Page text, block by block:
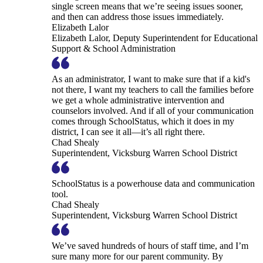
single screen means that we’re seeing issues sooner,
and then can address those issues immediately.
Elizabeth Lalor
Elizabeth Lalor, Deputy Superintendent for Educational
Support & School Administration
As an administrator, I want to make sure that if a kid's
not there, I want my teachers to call the families before
we get a whole administrative intervention and
counselors involved. And if all of your communication
comes through SchoolStatus, which it does in my
district, I can see it all—it’s all right there.
Chad Shealy
Superintendent, Vicksburg Warren School District
SchoolStatus is a powerhouse data and communication
tool.
Chad Shealy
Superintendent, Vicksburg Warren School District
We’ve saved hundreds of hours of staff time, and I’m
sure many more for our parent community. By